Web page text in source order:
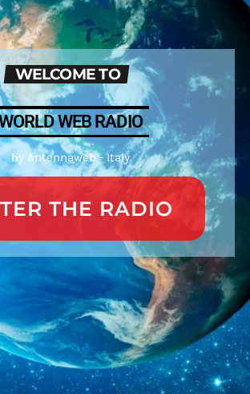
WELCOME TO
WEB RADIO
by Antennaweb - Italy
THE RADIO